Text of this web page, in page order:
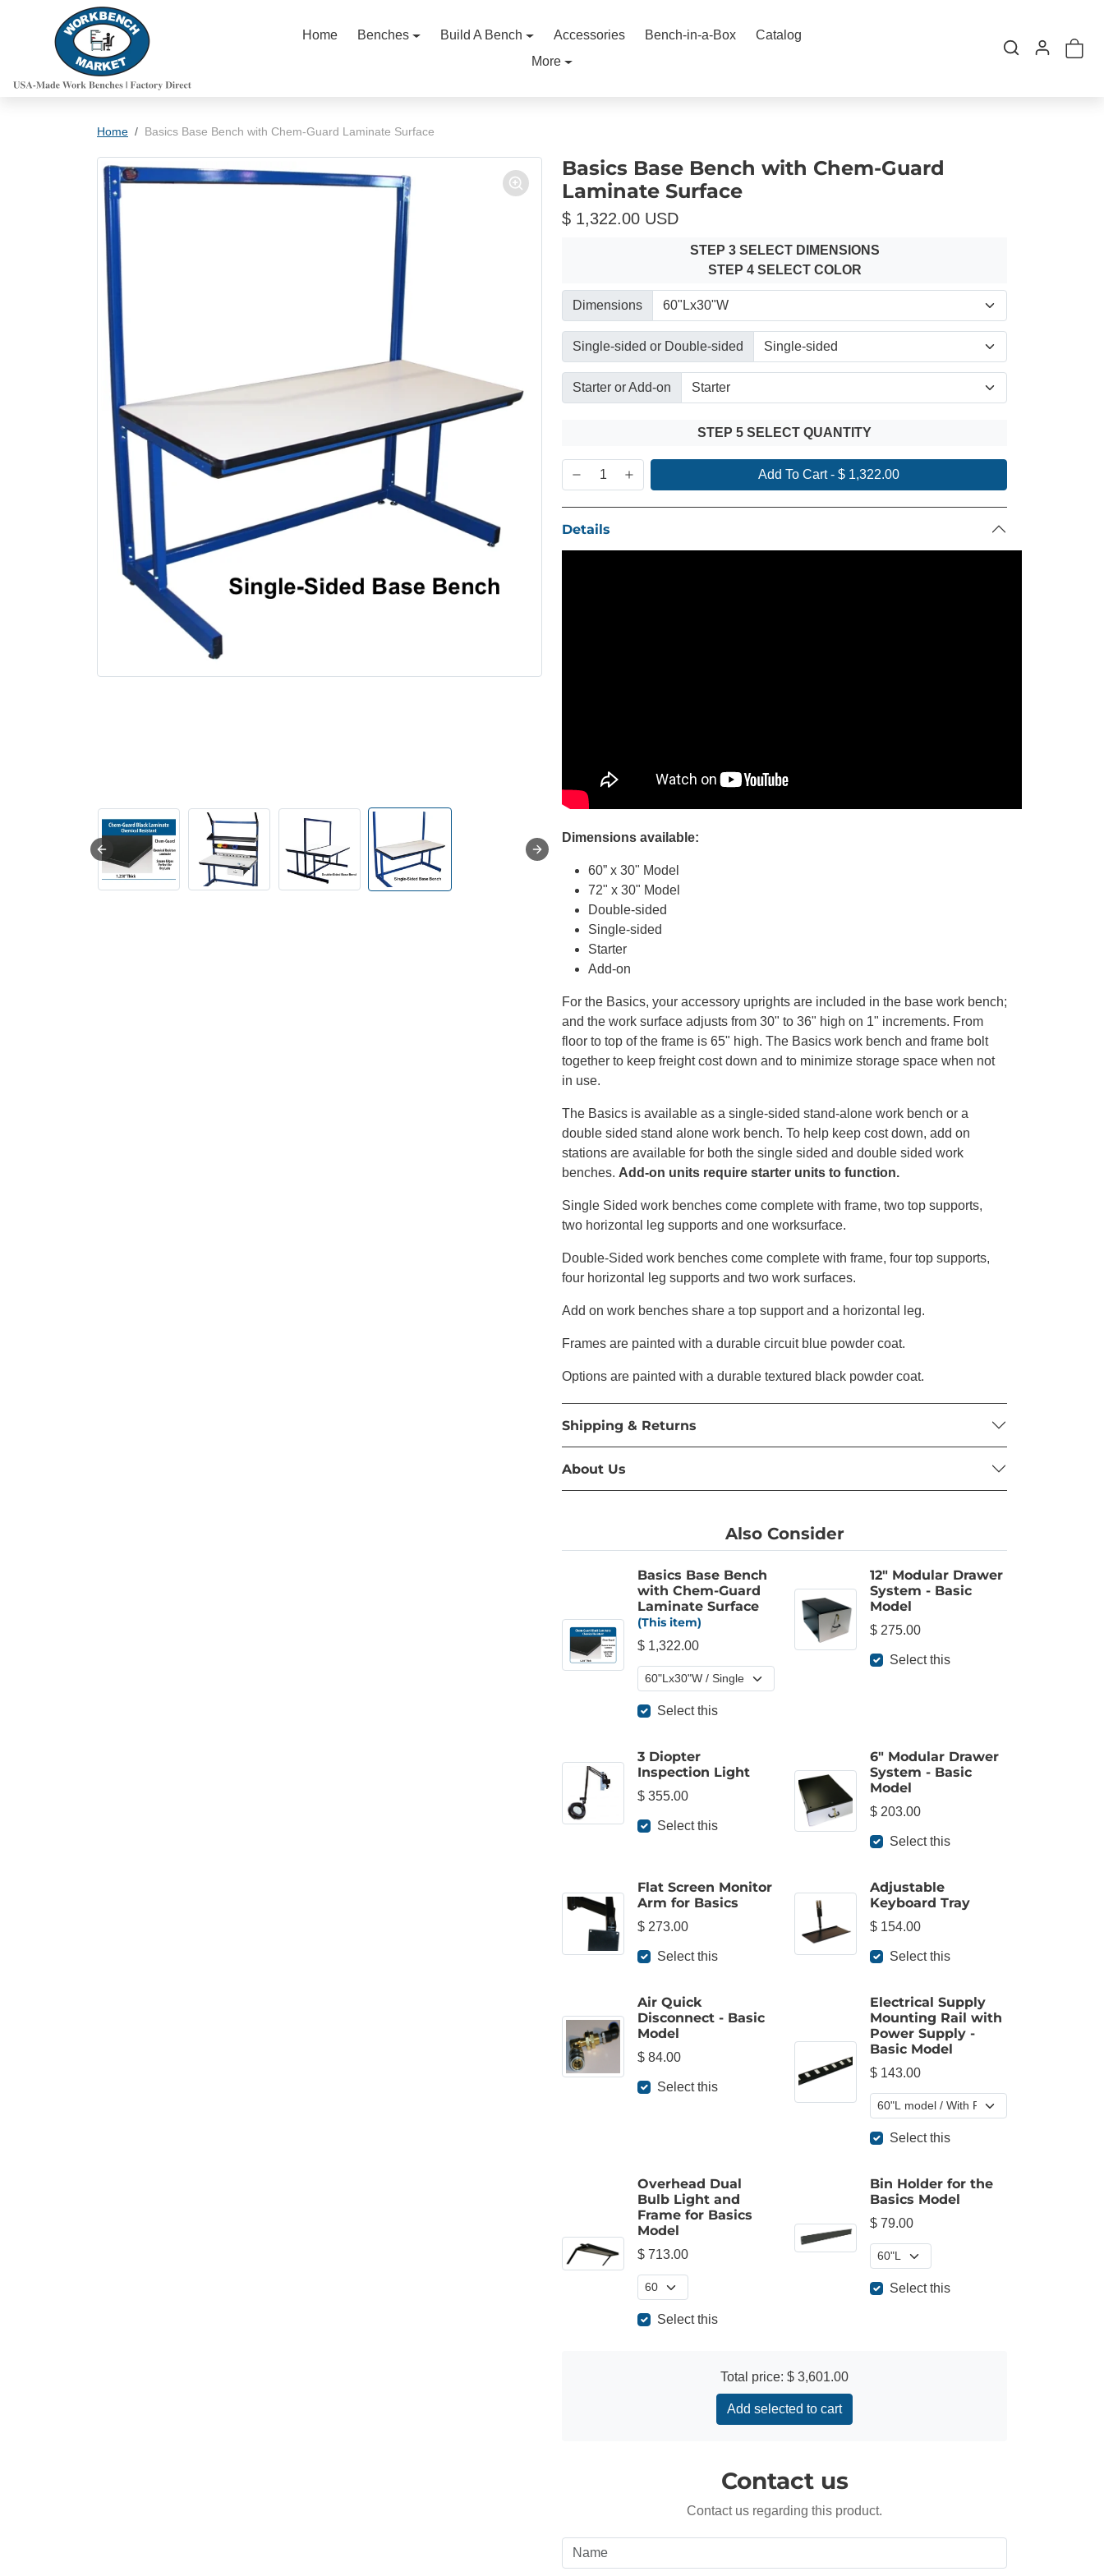
Skip to content
Home
Benches Build A Bench Accessories Bench-in-a-Box
Catalog
More
Home Basics Base Bench with Chem-Guard Laminate Surface
Basics Base Bench with Chem-Guard
Laminate Surface
$ 1,322.00 USD
STEP 3 SELECT DIMENSIONS
STEP 4 SELECT COLOR
Dimensions
Single-sided or Double-sided
Starter or Add-on
STEP 5 SELECT QUANTITY
Add To Cart- $ 1,322.00
Details
Dimensions available:
60” x 30" Model
72" x 30" Model
Double-sided
Single-sided
Starter
Add-on
For the Basics, your accessory uprights are included in the base work bench;
and the work surface adjusts from 30" to 36" high on 1" increments. From
floor to top of the frame is 65" high. The Basics work bench and frame bolt
together to keep freight cost down and to minimize storage space when not
in use.
The Basics is available as a single-sided stand-alone work bench or a
double sided stand alone work bench. To help keep cost down, add on
stations are available for both the single sided and double sided work
benches. Add-on units require starter units to function.
Single Sided work benches come complete with frame, two top supports,
two horizontal leg supports and one worksurface.
Double-Sided work benches come complete with frame, four top supports,
four horizontal leg supports and two work surfaces.
Add on work benches share a top support and a horizontal leg.
Frames are painted with a durable circuit blue powder coat.
Options are painted with a durable textured black powder coat.
Shipping & Returns
About Us
Also Consider
Basics Base Bench
with Chem-Guard
Laminate Surface
(This item)
$ 1,322.00
Select this
12" Modular Drawer
System - Basic
Model
$ 275.00
Select this
3 Diopter
Inspection Light
$ 355.00
Select this
6" Modular Drawer
System - Basic
Model
$ 203.00
Select this
Flat Screen Monitor
Arm for Basics
$ 273.00
Select this
Adjustable
Keyboard Tray
$ 154.00
Select this
Air Quick
Disconnect - Basic
Model
$ 84.00
Select this
Electrical Supply
Mounting Rail with
Power Supply -
Basic Model
$ 143.00
Select this
Overhead Dual
Bulb Light and
Frame for Basics
Model
$ 713.00
Select this
Bin Holder for the
Basics Model
$ 79.00
Select this
Total price: $ 3,601.00
Add selected to cart
Contact us
Contact us regarding this product.